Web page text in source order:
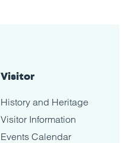
Visitor
History and Heritage
Visitor Information
Events Calendar